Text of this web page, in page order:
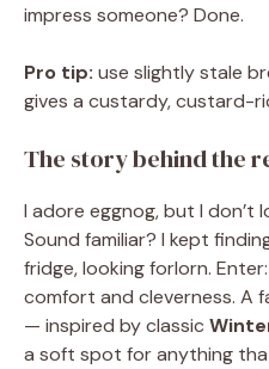
impress someone? Done.
Pro tip: use slightly stale
gives a custardy, custard-
The story behind the
I adore eggnog, but I don’t
Sound familiar? I kept
fridge, looking forlorn.
comfort and cleverness. A
— inspired by classic
a soft spot for anything